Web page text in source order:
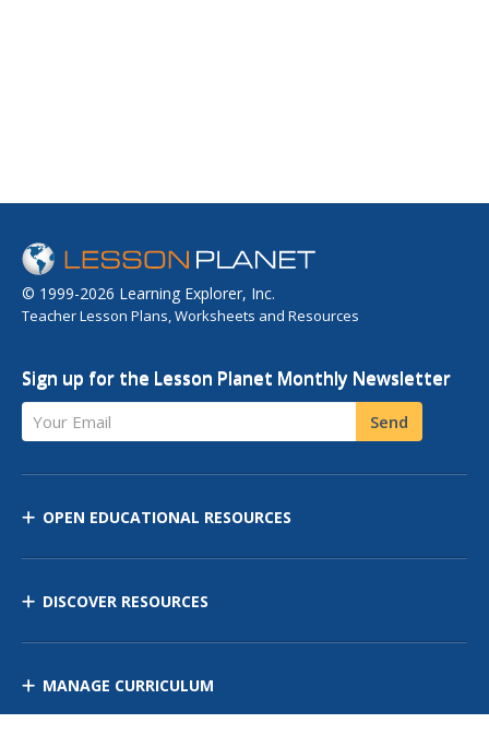
© 1999-2026 Learning Explorer, Inc.
Teacher Lesson Plans, Worksheets and Resources
Sign up for the Lesson Planet Monthly Newsletter
Your Email Send
OPEN EDUCATIONAL RESOURCES
DISCOVER RESOURCES
MANAGE CURRICULUM